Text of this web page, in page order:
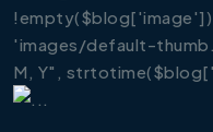
'images/default-
M, Y",